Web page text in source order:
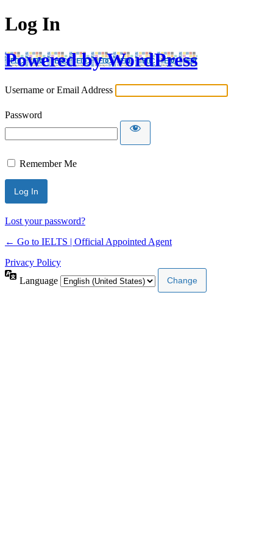
Log In
Powered by WordPress
Username or Email Address
Password
Remember Me
Lost your password?
← Go to IELTS | Official Appointed Agent
Privacy Policy
Language